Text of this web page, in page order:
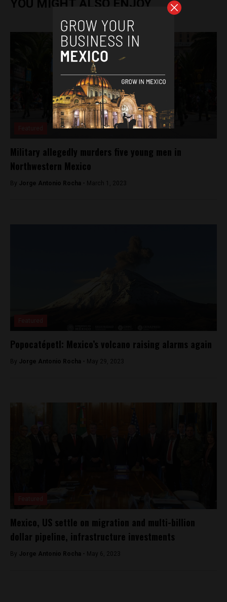
YOU MIGHT ALSO ENJOY
Military allegedly murders five young men in
Northwestern Mexico
By Jorge Antonio Rocha - March 1, 2023
Popocatépetl: Mexico’s volcano raising alarms again
By Jorge Antonio Rocha - May 29, 2023
Mexico, US settle on migration and multi-billion
dollar pipeline, infrastructure investments
By Jorge Antonio Rocha - May 6, 2023